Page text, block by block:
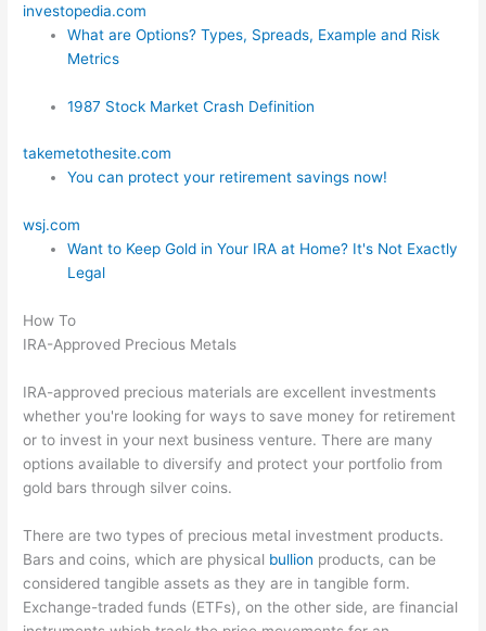
investopedia.com
What are Options? Types, Spreads, Example and Risk
Metrics
1987 Stock Market Crash Definition
takemetothesite.com
You can protect your retirement savings now!
wsj.com
Want to Keep Gold in Your IRA at Home? It's Not Exactly
Legal
How To
IRA-Approved Precious Metals
IRA-approved precious materials are excellent investments
whether you're looking for ways to save money for retirement
or to invest in your next business venture. There are many
options available to diversify and protect your portfolio from
gold bars through silver coins.
There are two types of precious metal investment products.
Bars and coins, which are physical bullion products, can be
considered tangible assets as they are in tangible form.
Exchange-traded funds (ETFs), on the other side, are financial